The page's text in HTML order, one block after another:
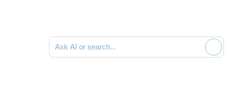
Ask AI or search documentation